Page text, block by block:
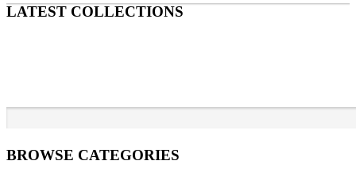
LATEST COLLECTIONS
BROWSE CATEGORIES